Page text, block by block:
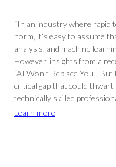
“In an industry where rapid
norm, it’s easy to assume
analysis, and machine
However, insights from a
“AI Won’t Replace You—But
critical gap that could
technically skilled
Learn more